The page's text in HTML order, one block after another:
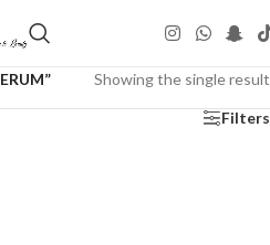
Showing the single result
Filters